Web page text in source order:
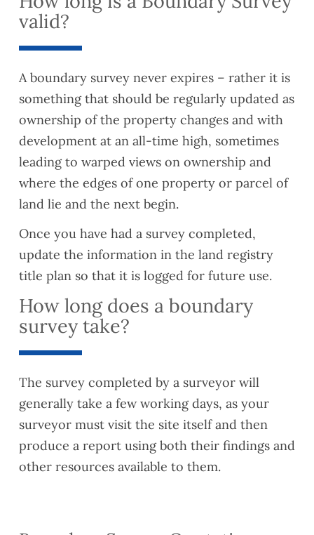
valid?
A boundary survey never expires – rather it is
something that should be regularly updated as
ownership of the property changes and with
development at an all-time high, sometimes
leading to warped views on ownership and
where the edges of one property or parcel of
land lie and the next begin.
Once you have had a survey completed,
update the information in the land registry
title plan so that it is logged for future use.
How long does a boundary
survey take?
The survey completed by a surveyor will
generally take a few working days, as your
surveyor must visit the site itself and then
produce a report using both their findings and
other resources available to them.